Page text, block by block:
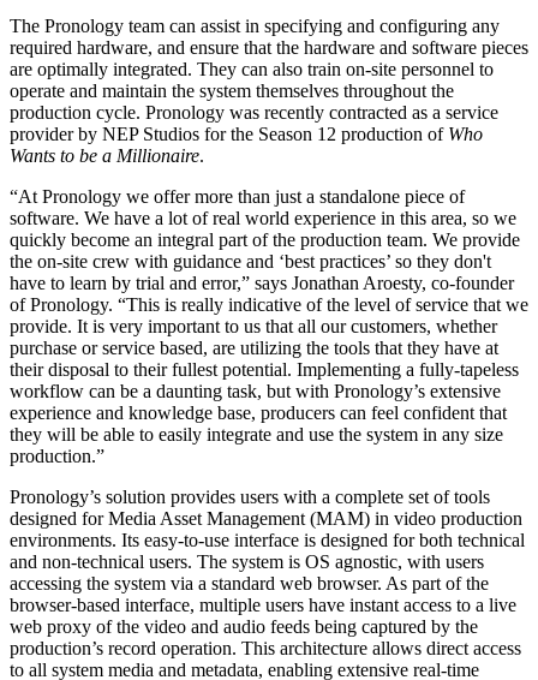
The Pronology team can assist in specifying and configuring any
required hardware, and ensure that the hardware and software pieces
are optimally integrated. They can also train on-site personnel to
operate and maintain the system themselves throughout the
production cycle. Pronology was recently contracted as a service
provider by NEP Studios for the Season 12 production of Who
Wants to be a Millionaire.
“At Pronology we offer more than just a standalone piece of
software. We have a lot of real world experience in this area, so we
quickly become an integral part of the production team. We provide
the on-site crew with guidance and ‘best practices’ so they don't
have to learn by trial and error,” says Jonathan Aroesty, co-founder
of Pronology. “This is really indicative of the level of service that we
provide. It is very important to us that all our customers, whether
purchase or service based, are utilizing the tools that they have at
their disposal to their fullest potential. Implementing a fully-tapeless
workflow can be a daunting task, but with Pronology’s extensive
experience and knowledge base, producers can feel confident that
they will be able to easily integrate and use the system in any size
production.”
Pronology’s solution provides users with a complete set of tools
designed for Media Asset Management (MAM) in video production
environments. Its easy-to-use interface is designed for both technical
and non-technical users. The system is OS agnostic, with users
accessing the system via a standard web browser. As part of the
browser-based interface, multiple users have instant access to a live
web proxy of the video and audio feeds being captured by the
production’s record operation. This architecture allows direct access
to all system media and metadata, enabling extensive real-time